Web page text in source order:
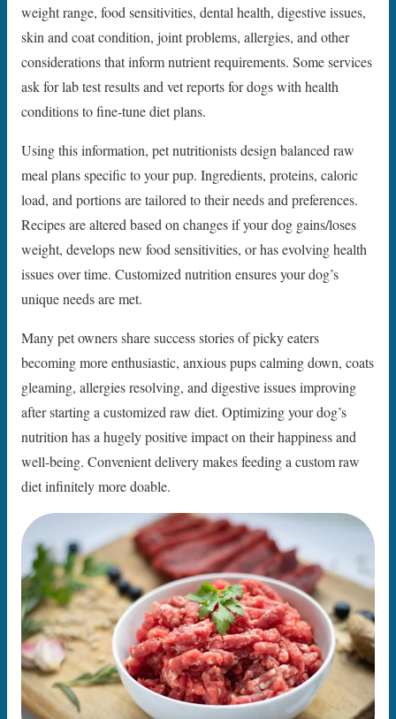
weight range, food sensitivities, dental health, digestive issues,
skin and coat condition, joint problems, allergies, and other
considerations that inform nutrient requirements. Some services
ask for lab test results and vet reports for dogs with health
conditions to fine-tune diet plans.
Using this information, pet nutritionists design balanced raw
meal plans specific to your pup. Ingredients, proteins, caloric
load, and portions are tailored to their needs and preferences.
Recipes are altered based on changes if your dog gains/loses
weight, develops new food sensitivities, or has evolving health
issues over time. Customized nutrition ensures your dog’s
unique needs are met.
Many pet owners share success stories of picky eaters
becoming more enthusiastic, anxious pups calming down, coats
gleaming, allergies resolving, and digestive issues improving
after starting a customized raw diet. Optimizing your dog’s
nutrition has a hugely positive impact on their happiness and
well-being. Convenient delivery makes feeding a custom raw
diet infinitely more doable.